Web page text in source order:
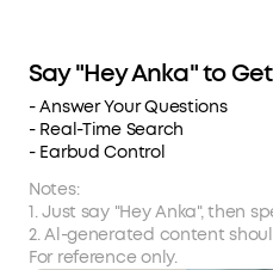
Say "Hey Anka" to
- Answer Your Questions
- Real-Time Search
- Earbud Control
Notes:
1. Just say "Hey Anka", then
2. Al-generated content
For reference only.